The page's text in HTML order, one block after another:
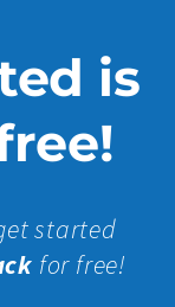
is
started
for free!